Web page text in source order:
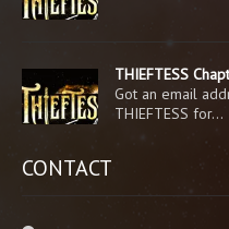
THIEFTESS
Got an email
THIEFTESS for…
CONTACT